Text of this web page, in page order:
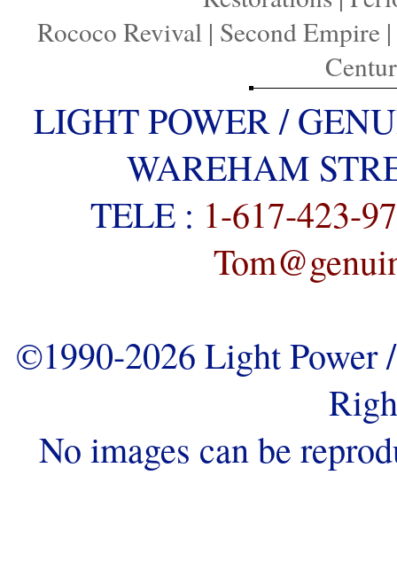
Rococo Revival| Second Empire|
LIGHT POWER /
WAREHAM
TELE : 1-617-423-
©1990-2026 Light
No images can be